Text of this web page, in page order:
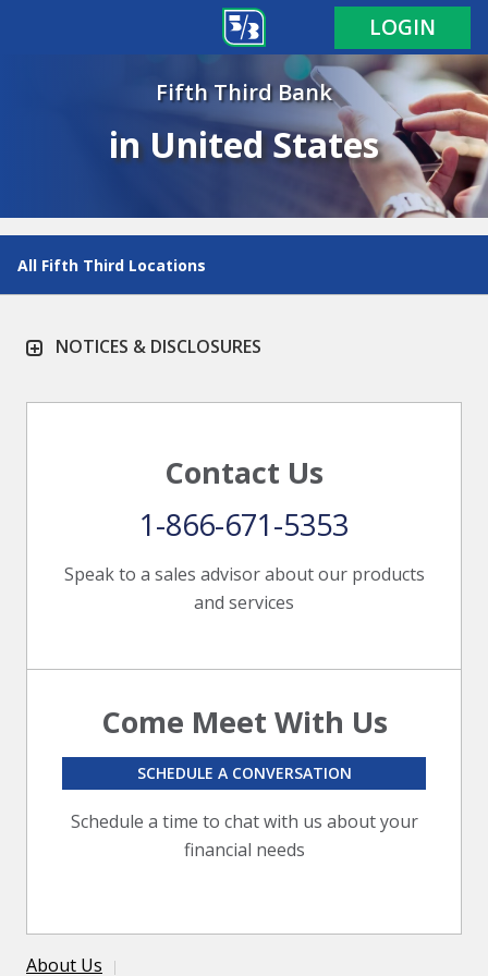
LOGIN
Fifth Third Bank
in United States
All Fifth Third Locations
NOTICES & DISCLOSURES
Contact Us
Speak to a sales advisor about our products
and services
1-866-671-5353
Come Meet With Us
Schedule a time to chat with us about your
financial needs
SCHEDULE A CONVERSATION
About Us